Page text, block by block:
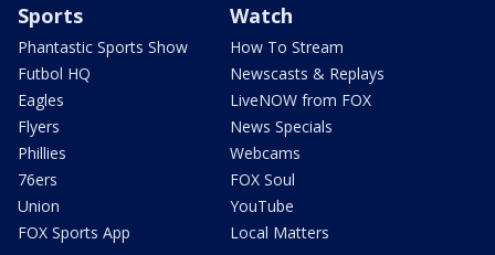
Sports
Phantastic Sports Show
Futbol HQ
Eagles
Flyers
Phillies
76ers
Union
FOX Sports App
Watch
How To Stream
Newscasts & Replays
LiveNOW from FOX
News Specials
Webcams
FOX Soul
YouTube
Local Matters